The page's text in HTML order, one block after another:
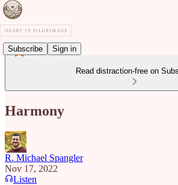
Subscribe Sign in
Read distraction-free on
Harmony
R. Michael Spangler
Nov 17, 2022
Listen